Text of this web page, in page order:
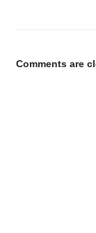
Comments are